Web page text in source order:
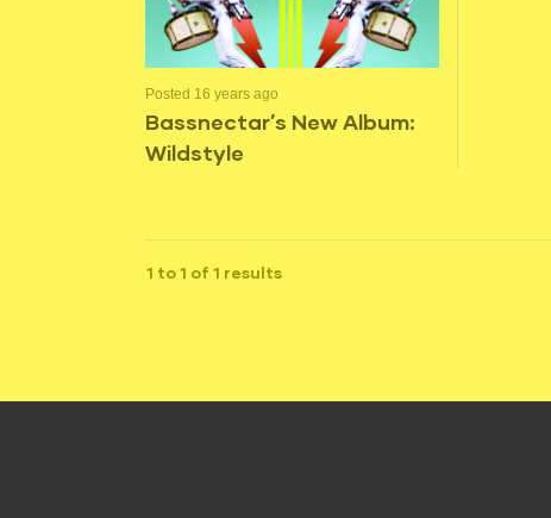
Posted 16 years ago
Bassnectar’s New Album:
Wildstyle
1 to 1 of 1 results